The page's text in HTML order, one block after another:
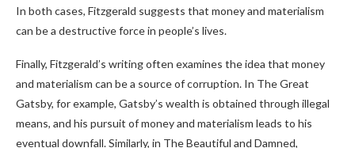
In both cases, Fitzgerald suggests that money and materialism
can be a destructive force in people’s lives.
Finally, Fitzgerald’s writing often examines the idea that money
and materialism can be a source of corruption. In The Great
Gatsby, for example, Gatsby’s wealth is obtained through illegal
means, and his pursuit of money and materialism leads to his
eventual downfall. Similarly, in The Beautiful and Damned,